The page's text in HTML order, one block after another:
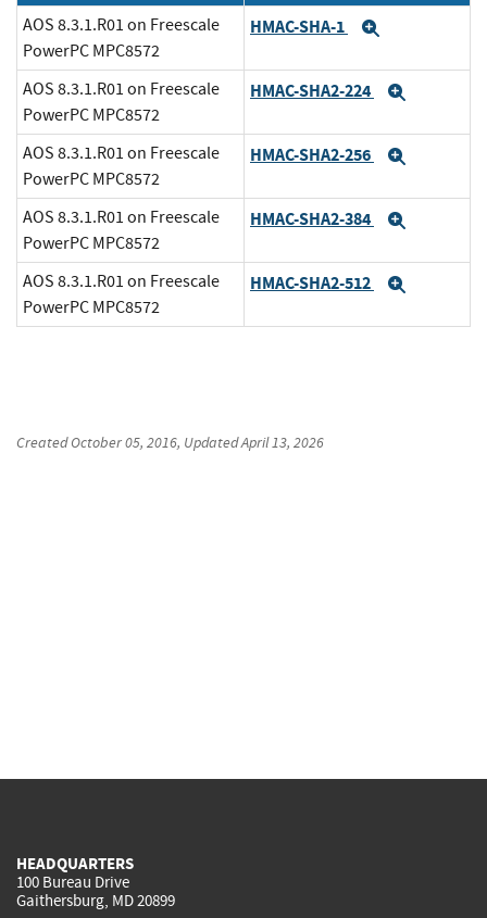
AOS 8.3.1.R01 on Freescale
PowerPC MPC8572
HMAC-SHA-1
AOS 8.3.1.R01 on Freescale
PowerPC MPC8572
HMAC-SHA2-224
AOS 8.3.1.R01 on Freescale
PowerPC MPC8572
HMAC-SHA2-256
AOS 8.3.1.R01 on Freescale
PowerPC MPC8572
HMAC-SHA2-384
AOS 8.3.1.R01 on Freescale
PowerPC MPC8572
HMAC-SHA2-512
CreatedOctober 05, 2016, UpdatedApril 13, 2026
HEADQUARTERS
100 Bureau Drive
Gaithersburg, MD 20899